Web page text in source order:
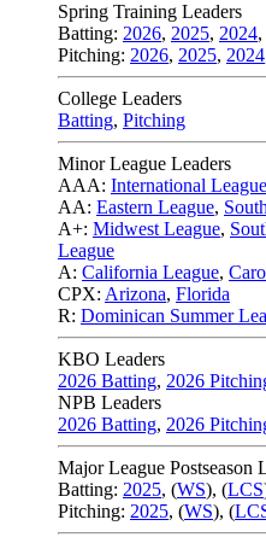
Spring Training Leaders
Batting: 2026, 2025, 2024,
Pitching: 2026, 2025, 2024
College Leaders
Batting, Pitching
Minor League Leaders
AAA: International League
AA: Eastern League,
A+: Midwest League,
League
A: California League,
CPX: Arizona, Florida
R: Dominican Summer
KBO Leaders
2026 Batting, 2026
NPB Leaders
2026 Batting, 2026
Major League Postseason
Batting: 2025, (WS), (LCS
Pitching: 2025, (WS), (